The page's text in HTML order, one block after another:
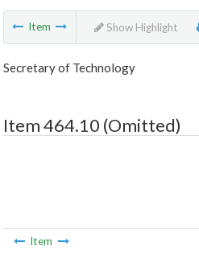
Item Show Highlight
Secretary of Technology
Item 464.10 (Omitted)
Item